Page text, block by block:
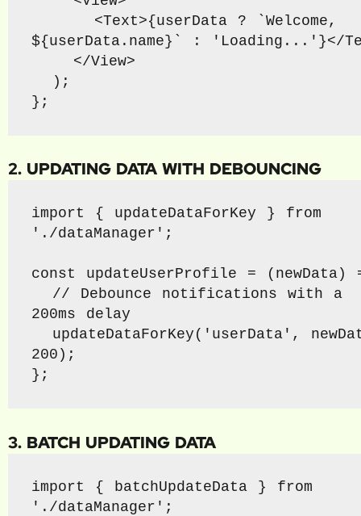
${userData.name}` : 'Loading...'}</
};
2. UPDATING DATA WITH DEBOUNCING
import { updateDataForKey } from
'./dataManager';
const updateUserProfile = (newData)
200ms delay
200);
};
3. BATCH UPDATING DATA
import { batchUpdateData } from
'./dataManager';